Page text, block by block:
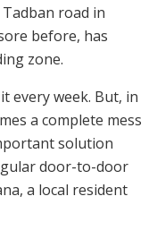
road in
before, has
zone.
every week. But, in
a complete mess
solution
door-to-door
a local resident